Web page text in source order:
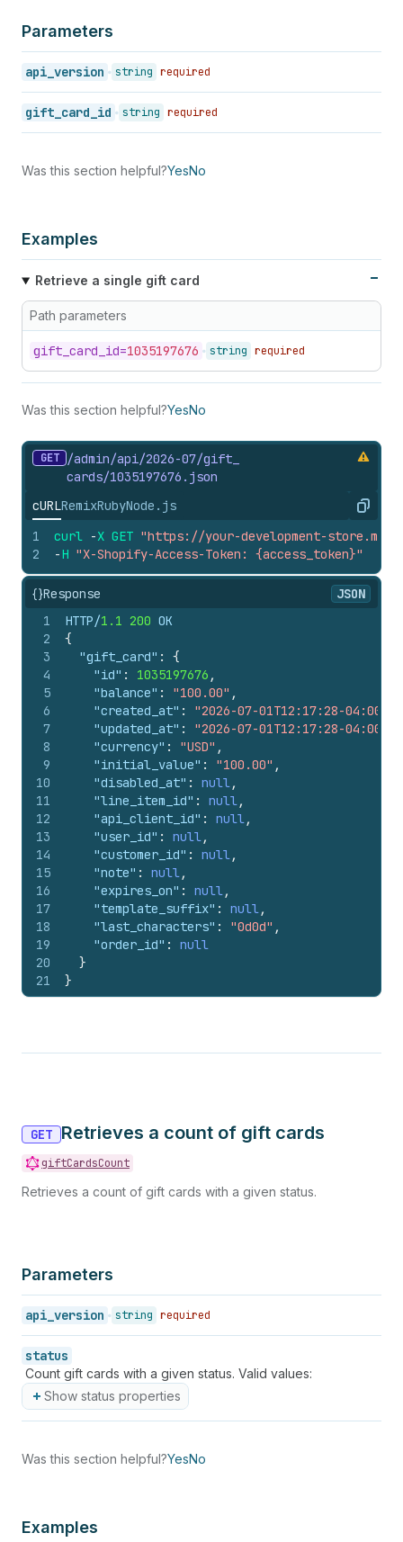
Parameters
api_version string required
gift_card_id string required
Was this section helpful?YesNo
Examples
Retrieve a single gift card
Path parameters
gift_ card_ id=1035197676 string required
Was this section helpful?YesNo
GET
/admin/api/2026-07/gift_
cards/1035197676. json
cURLRemixRubyNode.js Copy
1
2
curl -X GET "https://your-development-
-H "X-Shopify-Access-Token: {access_token}"
{}Response
JSON
1
2
3
4
5
6
7
8
9
10
11
12
13
14
15
16
17
18
19
20
21
HTTP/1.1 200 OK
{
"gift_card" :
{
"id" : 1035197676 ,
"balance" : "100.00" ,
"created_at" : "2026-07-01T12:17:28-04:00"
"updated_at" : "2026-07-01T12:17:28-04:00"
"currency" : "USD" ,
"initial_value" : "100.00" ,
"disabled_at" : null,
"line_item_id" : null,
"api_client_id" : null,
"user_id" : null,
"customer_id" : null,
"note" : null,
"expires_on" : null,
"template_suffix" : null,
"last_characters" : "0d0d" ,
"order_id" :
null
}
}
GET Retrieves a count of gift cards
giftCardsCount
Retrieves a count of gift cards with a given status.
Parameters
api_version string required
status
Count gift cards with a given status. Valid values:
Show status properties
Was this section helpful?YesNo
Examples